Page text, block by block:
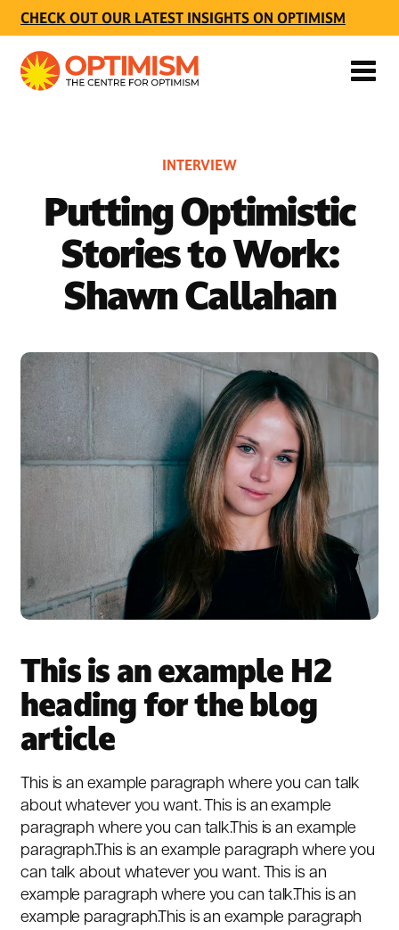
CHECK OUT OUR LATEST INSIGHTS ON OPTIMISM
INTERVIEW
Putting Optimistic
Stories to Work:
Shawn Callahan
This is an example H2
heading for the blog
article
This is an example paragraph where you can talk
about whatever you want. This is an example
paragraph where you can talk.This is an example
paragraph.This is an example paragraph where you
can talk about whatever you want. This is an
example paragraph where you can talk.This is an
example paragraph.This is an example paragraph